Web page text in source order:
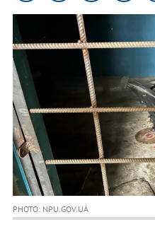
PHOTO: NPU.GOV.UA